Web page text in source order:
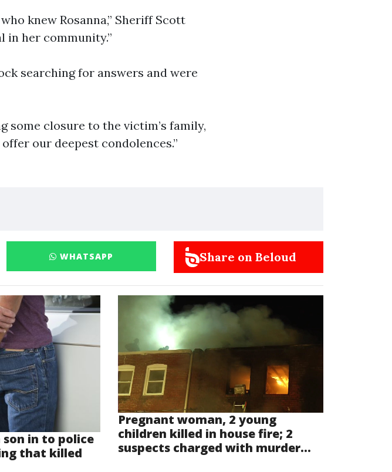
knew Rosanna,” Sheriff Scott
in her community.”
searching for answers and were
some closure to the victim’s family,
our deepest condolences.”
WHATSAPP Share on Beloud
in to police
that killed
Pregnant woman, 2 young
children killed in house fire; 2
suspects charged with murder...